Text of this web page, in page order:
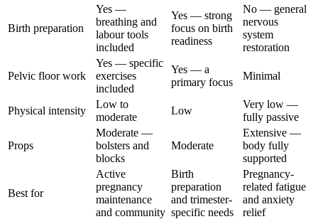
Birth preparation
Yes —
breathing and
labour tools
included
Yes — strong
focus on birth
readiness
No — general
nervous
system
restoration
Pelvic floor work
Yes — specific
exercises
included
Yes — a
primary focus
Minimal
Physical intensity
Low to
moderate
Low
Very low —
fully passive
Props
Moderate —
bolsters and
blocks
Moderate
Extensive —
body fully
supported
Best for
Active
pregnancy
maintenance
and community
Birth
preparation
and trimester-
specific needs
Pregnancy-
related fatigue
and anxiety
relief